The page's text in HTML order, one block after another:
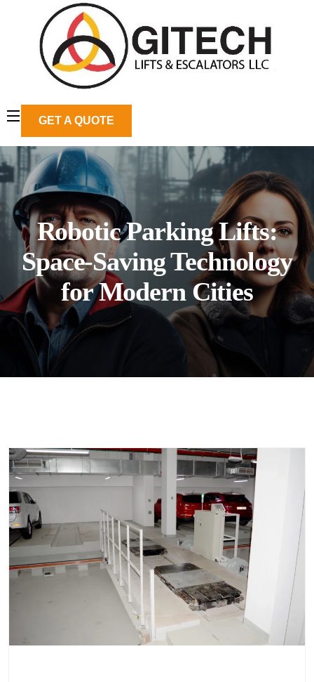
GET A QUOTE
Robotic Parking Lifts:
Space-Saving Technology
for Modern Cities